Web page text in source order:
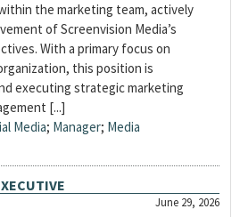
the marketing team, actively
of Screenvision Media’s
With a primary focus on
this position is
executing strategic marketing
[...]
Media; Manager; Media
June 29, 2026